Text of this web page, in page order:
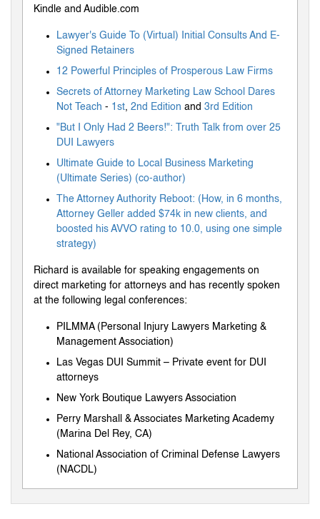
Kindle and Audible.com
Lawyer's Guide To (Virtual) Initial Consults And E-
Signed Retainers
12 Powerful Principles of Prosperous Law Firms
Secrets of Attorney Marketing Law School Dares
Not Teach - 1st, 2nd Edition and 3rd Edition
"But I Only Had 2 Beers!": Truth Talk from over 25
DUI Lawyers
Ultimate Guide to Local Business Marketing
(Ultimate Series) (co-author)
The Attorney Authority Reboot: (How, in 6 months,
Attorney Geller added $74k in new clients, and
boosted his AVVO rating to 10.0, using one simple
strategy)
Richard is available for speaking engagements on
direct marketing for attorneys and has recently spoken
at the following legal conferences:
PILMMA (Personal Injury Lawyers Marketing &
Management Association)
Las Vegas DUI Summit – Private event for DUI
attorneys
New York Boutique Lawyers Association
Perry Marshall & Associates Marketing Academy
(Marina Del Rey, CA)
National Association of Criminal Defense Lawyers
(NACDL)